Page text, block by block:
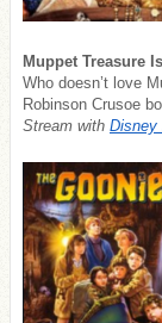
Muppet Treasure
Who doesn’t love
Robinson Crusoe
Stream with Disney